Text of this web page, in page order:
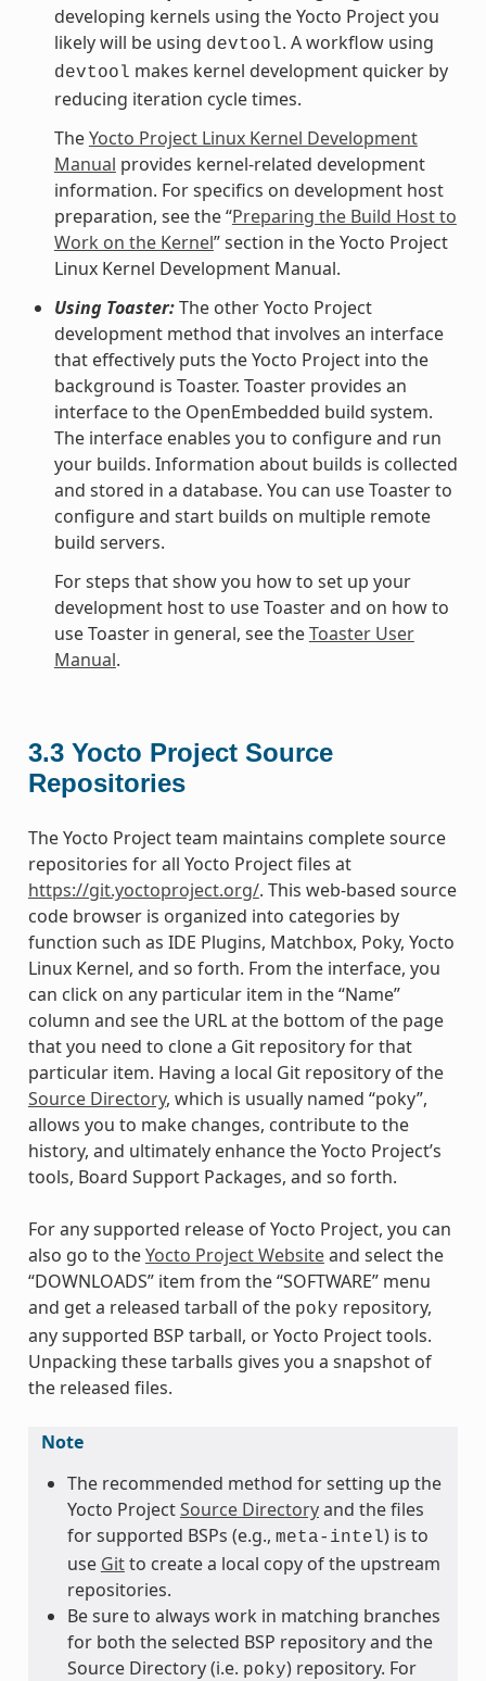
developing kernels using the Yocto Project you
likely will be using devtool. A workflow using
devtool makes kernel development quicker by
reducing iteration cycle times.
TheYocto Project Linux Kernel Development
Manual provides kernel-related development
information. For specifics on development host
preparation, see the “Preparing the Build Host to
Work on the Kernel” section in the Yocto Project
Linux Kernel Development Manual.
Using Toaster:The other Yocto Project
development method that involves an interface
that effectively puts the Yocto Project into the
background is Toaster. Toaster provides an
interface to the OpenEmbedded build system.
The interface enables you to configure and run
your builds. Information about builds is collected
and stored in a database. You can use Toaster to
configure and start builds on multiple remote
build servers.
For steps that show you how to set up your
development host to use Toaster and on how to
use Toaster in general, see theToaster User
Manual.
3.3 Yocto Project Source
Repositories
The Yocto Project team maintains complete source
repositories for all Yocto Project files at
https://git.yoctoproject.org/. This web-based source
code browser is organized into categories by
function such as IDE Plugins, Matchbox, Poky, Yocto
Linux Kernel, and so forth. From the interface, you
can click on any particular item in the “Name”
column and see the URL at the bottom of the page
that you need to clone a Git repository for that
particular item. Having a local Git repository of the
Source Directory, which is usually named “poky”,
allows you to make changes, contribute to the
history, and ultimately enhance the Yocto Project’s
tools, Board Support Packages, and so forth.
For any supported release of Yocto Project, you can
also go to theYocto Project Websiteand select the
“DOWNLOADS” item from the “SOFTWARE” menu
and get a released tarball of the poky repository,
any supported BSP tarball, or Yocto Project tools.
Unpacking these tarballs gives you a snapshot of
the released files.
Note
The recommended method for setting up the
Yocto ProjectSource Directoryand the files
for supported BSPs (e.g., meta-intel) is to
use Gitto create a local copy of the upstream
repositories.
Be sure to always work in matching branches
for both the selected BSP repository and the
Source Directory (i.e. poky) repository. For